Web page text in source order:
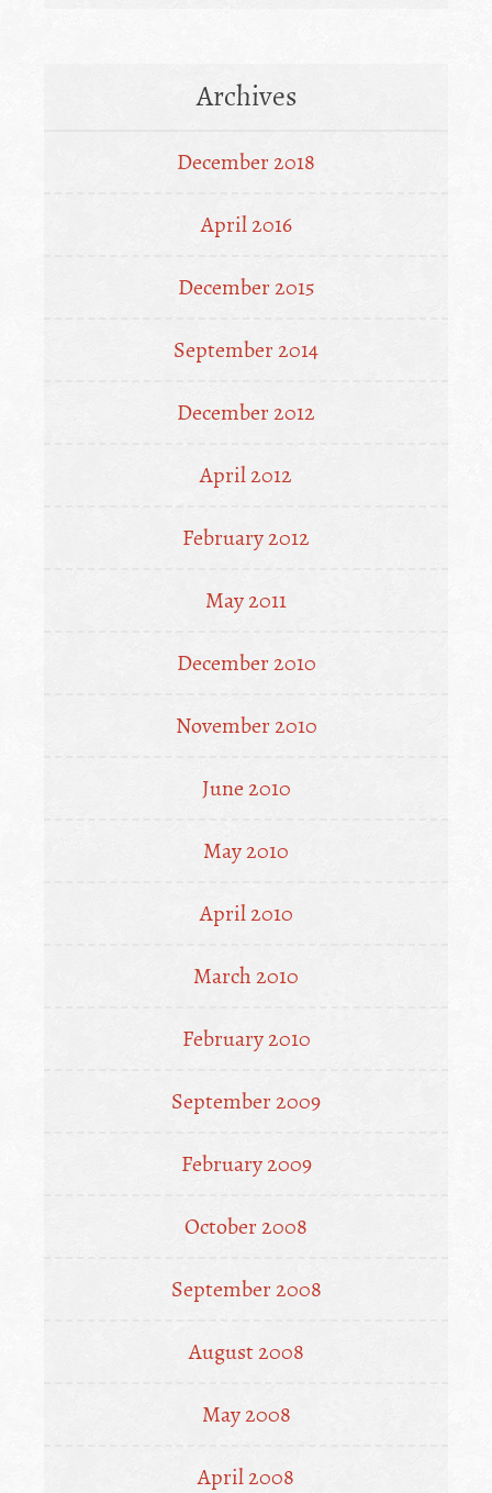
Archives
December 2018
April 2016
December 2015
September 2014
December 2012
April 2012
February 2012
May 2011
December 2010
November 2010
June 2010
May 2010
April 2010
March 2010
February 2010
September 2009
February 2009
October 2008
September 2008
August 2008
May 2008
April 2008